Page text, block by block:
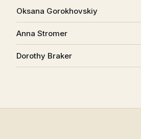
Oksana Gorokhovskiy
Anna Stromer
Dorothy Braker